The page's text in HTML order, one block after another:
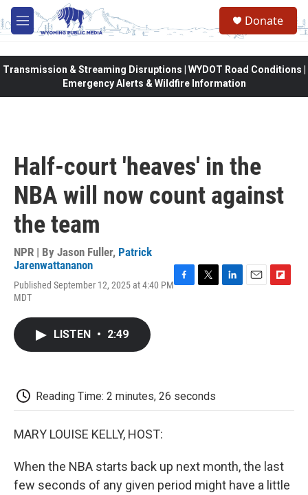
Skip to main content
M
e
Donate
Transmission & Streaming Disruptions | WYDOT Road Conditions |
Emergency Alerts & Wildfire Information
Half-court 'heaves' in the
NBA will now count against
the team
NPR | By Jason Fuller, Patrick
Jarenwattananon
Published September 12, 2025 at 4:40 PM
MDT
LISTEN • 2:49
Reading Time: 2 minutes, 26 seconds
MARY LOUISE KELLY, HOST:
When the NBA starts back up next month, the last
few seconds of any given period might have a little